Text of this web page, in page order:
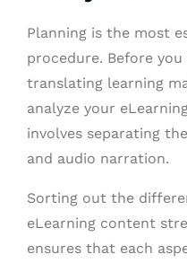
Planning is the most
procedure. Before
translating learning
analyze your
involves separating
and audio narration.
Sorting out the
eLearning content
ensures that each